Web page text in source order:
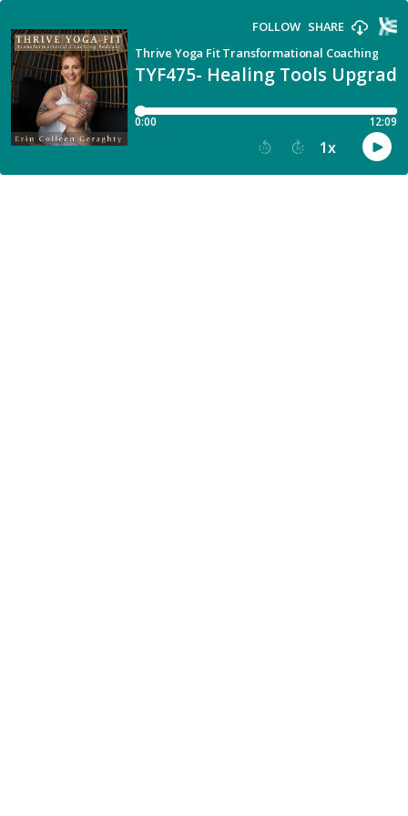
TYF475- Healing Tools
Thrive Yoga Fit Transformational Coaching
FOLLOW SHARE
0:00 12:09
15 30 1x